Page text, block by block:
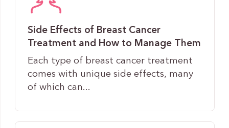
Side Effects of Breast Cancer
Treatment and How to Manage Them
Each type of breast cancer treatment
comes with unique side effects, many
of which can...